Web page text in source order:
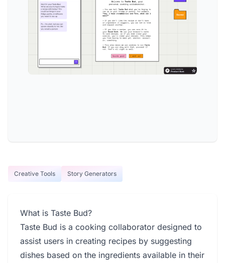
Creative Tools Story Generators
What is Taste Bud?
Taste Bud is a cooking collaborator designed to
assist users in creating recipes by suggesting
dishes based on the ingredients available in their